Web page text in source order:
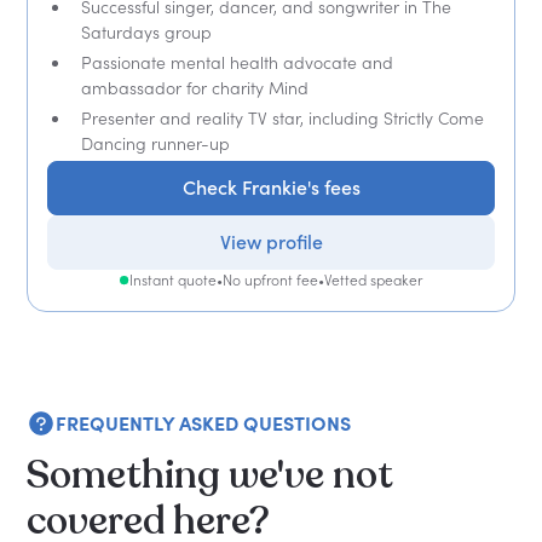
Successful singer, dancer, and songwriter in The
Saturdays group
Passionate mental health advocate and
ambassador for charity Mind
Presenter and reality TV star, including Strictly Come
Dancing runner-up
Check Frankie's fees
View profile
Instant quote•No upfront fee•Vetted speaker
FREQUENTLY ASKED QUESTIONS
Something we've not
covered here?